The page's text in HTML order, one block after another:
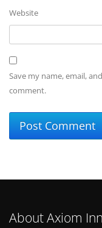
Website
Save my name, email,
comment.
About Axiom